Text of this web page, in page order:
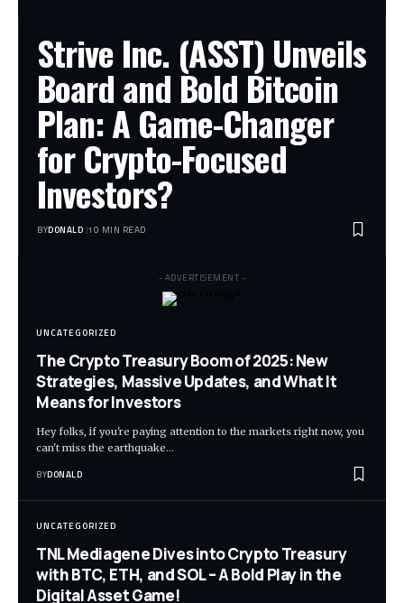
Strive Inc. (ASST) Unveils
Board and Bold Bitcoin
Plan: A Game-Changer
for Crypto-Focused
Investors?
BYDONALD 10 MIN READ
- ADVERTISEMENT -
UNCATEGORIZED
The Crypto Treasury Boom of 2025: New
Strategies, Massive Updates, and What It
Means for Investors
Hey folks, if you're paying attention to the markets right now, you
can't miss the earthquake…
BYDONALD
UNCATEGORIZED
TNL Mediagene Dives into Crypto Treasury
with BTC, ETH, and SOL – A Bold Play in the
Digital Asset Game!